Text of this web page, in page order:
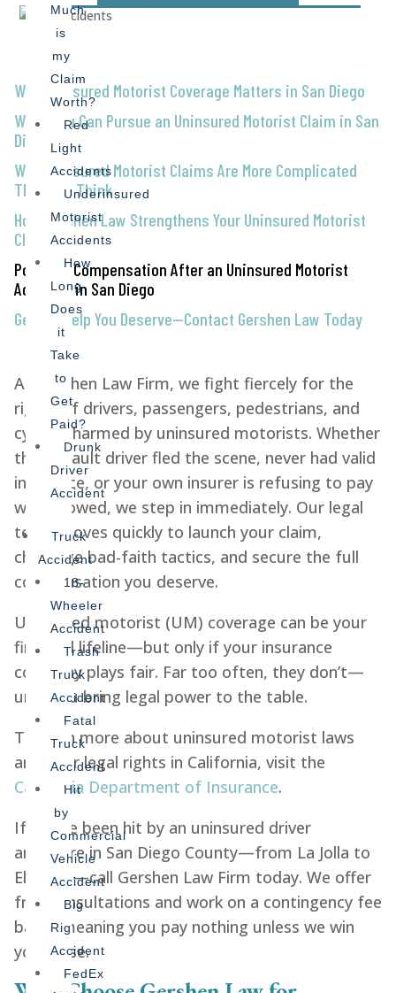
Much
is
my
Claim
Worth?
Red
Light
Accidents
Underinsured
Motorist
Accidents
How
Long
Does
it
Take
to
Get
Paid?
Drunk
Driver
Accident
Truck
Accident
18-
Wheeler
Accident
Trash
Truck
Accident
Fatal
Truck
Accident
Hit
by
Commercial
Vehicle
Accident
Big
Rig
Accident
FedEx
Why Uninsured Motorist Coverage Matters in San Diego
When You Can Pursue an Uninsured Motorist Claim in San
Diego
Why Uninsured Motorist Claims Are More Complicated
Than You Think
How Gershen Law Strengthens Your Uninsured Motorist
Claim
Possible Compensation After an Uninsured Motorist
Accident in San Diego
Get the Help You Deserve—Contact Gershen Law Today
At Gershen Law Firm, we fight fiercely for the
rights of drivers, passengers, pedestrians, and
cyclists harmed by uninsured motorists. Whether
the at-fault driver fled the scene, never had valid
insurance, or your own insurer is refusing to pay
what’s owed, we step in immediately. Our legal
team moves quickly to launch your claim,
challenge bad-faith tactics, and secure the full
compensation you deserve.
Uninsured motorist (UM) coverage can be your
financial lifeline—but only if your insurance
company plays fair. Far too often, they don’t—
until you bring legal power to the table.
To learn more about uninsured motorist laws
and your legal rights in California, visit the
California Department of Insurance.
If you’ve been hit by an uninsured driver
anywhere in San Diego County—from La Jolla to
El Cajon—call Gershen Law Firm today. We offer
free consultations and work on a contingency fee
basis, meaning you pay nothing unless we win
your case.